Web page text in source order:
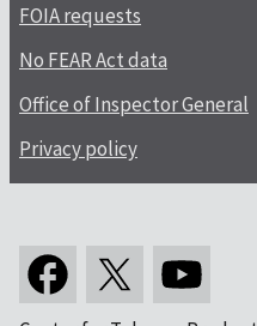
FOIA requests
No FEAR Act data
Office of Inspector General
Privacy policy